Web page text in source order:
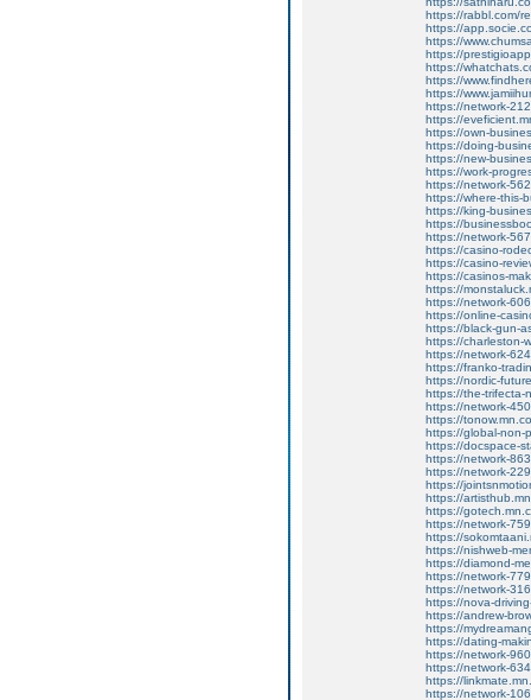
https://rabbl.com/
https://
https://
https://
https://
https://
https://
https://network-
https://
https://own-
https://doing-
https://new-
https://work-
https://network-
https://where-this-
https://king-
https://
https://network-
https://casino-
https://casino-
https://casinos-
https://
https://network-
https://online-
https://black-gun-
https://charleston-
https://network-
https://franko-
https://nordic-
https://the-trifecta-
https://network-
https://
https://global-non-
https://docspace-
https://network-
https://network-
https://
https://
https://
https://network-
https://
https://nishweb-
https://diamond-
https://network-
https://network-
https://nova-
https://andrew-
https://
https://dating-
https://network-
https://network-
https://
https://network-